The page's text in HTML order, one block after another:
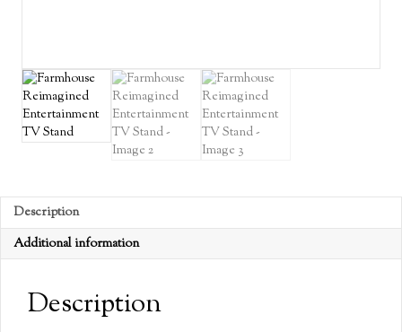
Description
Additional information
Description